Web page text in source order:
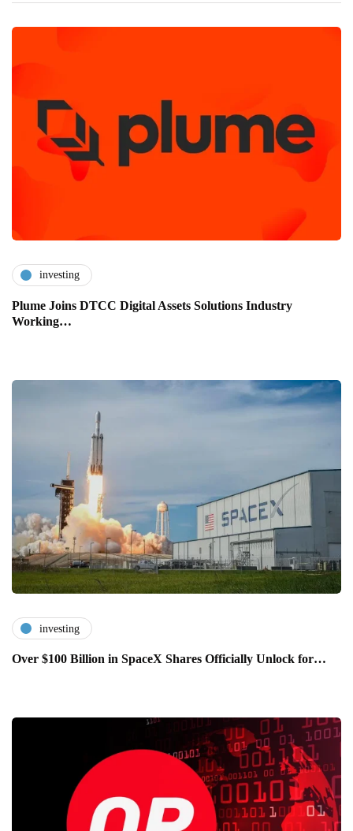
investing
Plume Joins DTCC Digital Assets Solutions Industry
Working…
investing
Over $100 Billion in SpaceX Shares Officially Unlock for…